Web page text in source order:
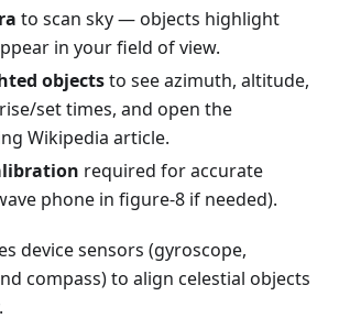
to scan sky — objects highlight
in your field of view.
objectsto see azimuth, altitude,
set times, and open the
Wikipedia article.
required for accurate
phone in figure-8 if needed).
device sensors (gyroscope,
compass) to align celestial objects